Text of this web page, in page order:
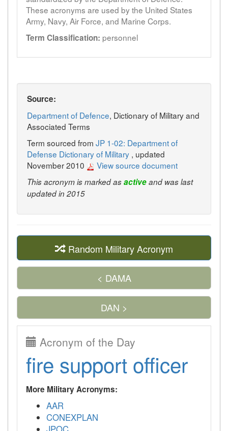
These acronyms are used by the United States
Army, Navy, Air Force, and Marine Corps.
Term Classification: personnel
Source:
Department of Defence, Dictionary of Military and
Associated Terms
Term sourced from JP 1-02: Department of
Defense Dictionary of Military , updated
November 2010
View source document
This acronym is marked asactiveand was last
updated in 2015
Random Military Acronym
< DAMA
DAN >
Acronym of the Day
fire support officer
More Military Acronyms:
AAR
CONEXPLAN